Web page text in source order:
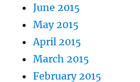
June 2015
May 2015
April 2015
March 2015
February 2015